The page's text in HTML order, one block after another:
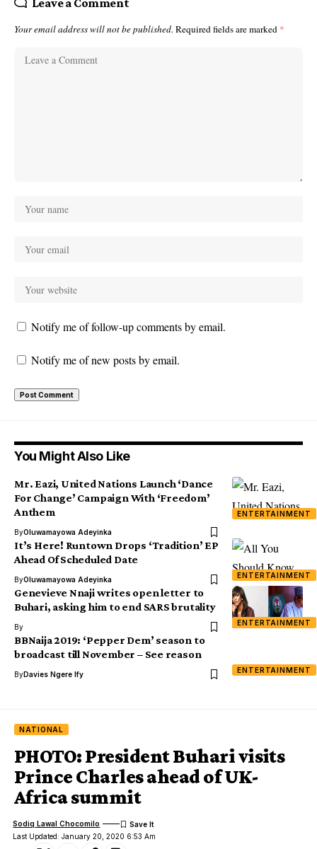
Your email address will not be published. Required fields are marked *
Notify me of follow-up comments by email.
Notify me of new posts by email.
You Might Also Like
ENTERTAINMENT
Mr. Eazi, United Nations Launch ‘Dance
For Change’ Campaign With ‘Freedom’
Anthem
ByOluwamayowa Adeyinka
ENTERTAINMENT
It’s Here! Runtown Drops ‘Tradition’ EP
Ahead Of Scheduled Date
ByOluwamayowa Adeyinka
ENTERTAINMENT
Genevieve Nnaji writes open letter to
Buhari, asking him to end SARS brutality
By
ENTERTAINMENT
BBNaija 2019: ‘Pepper Dem’ season to
broadcast till November – See reason
ByDavies Ngere Ify
NATIONAL
PHOTO: President Buhari visits
Prince Charles ahead of UK-
Africa summit
Last Updated: January 20, 2020 6:53 Am
Sodiq Lawal Chocomilo